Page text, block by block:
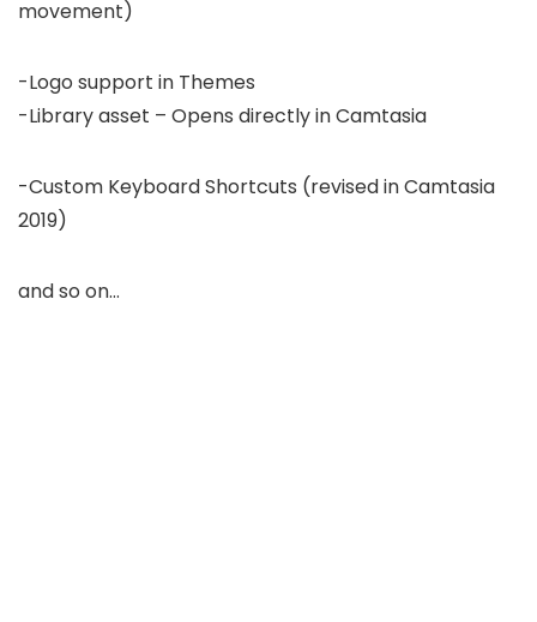
movement)
-Logo support in Themes
-Library asset – Opens directly in Camtasia
-Custom Keyboard Shortcuts (revised in Camtasia
2019)
and so on…